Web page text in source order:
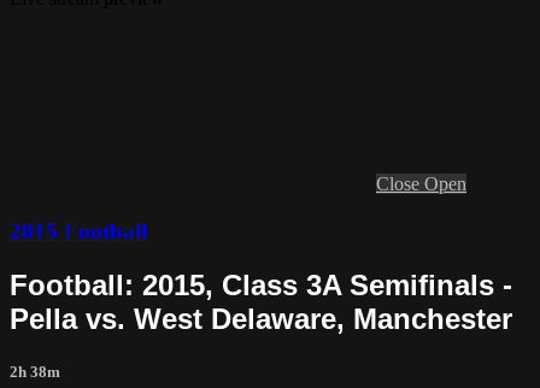
Close Open
2015 Football
Football: 2015, Class 3A Semifinals -
Pella vs. West Delaware, Manchester
2h 38m